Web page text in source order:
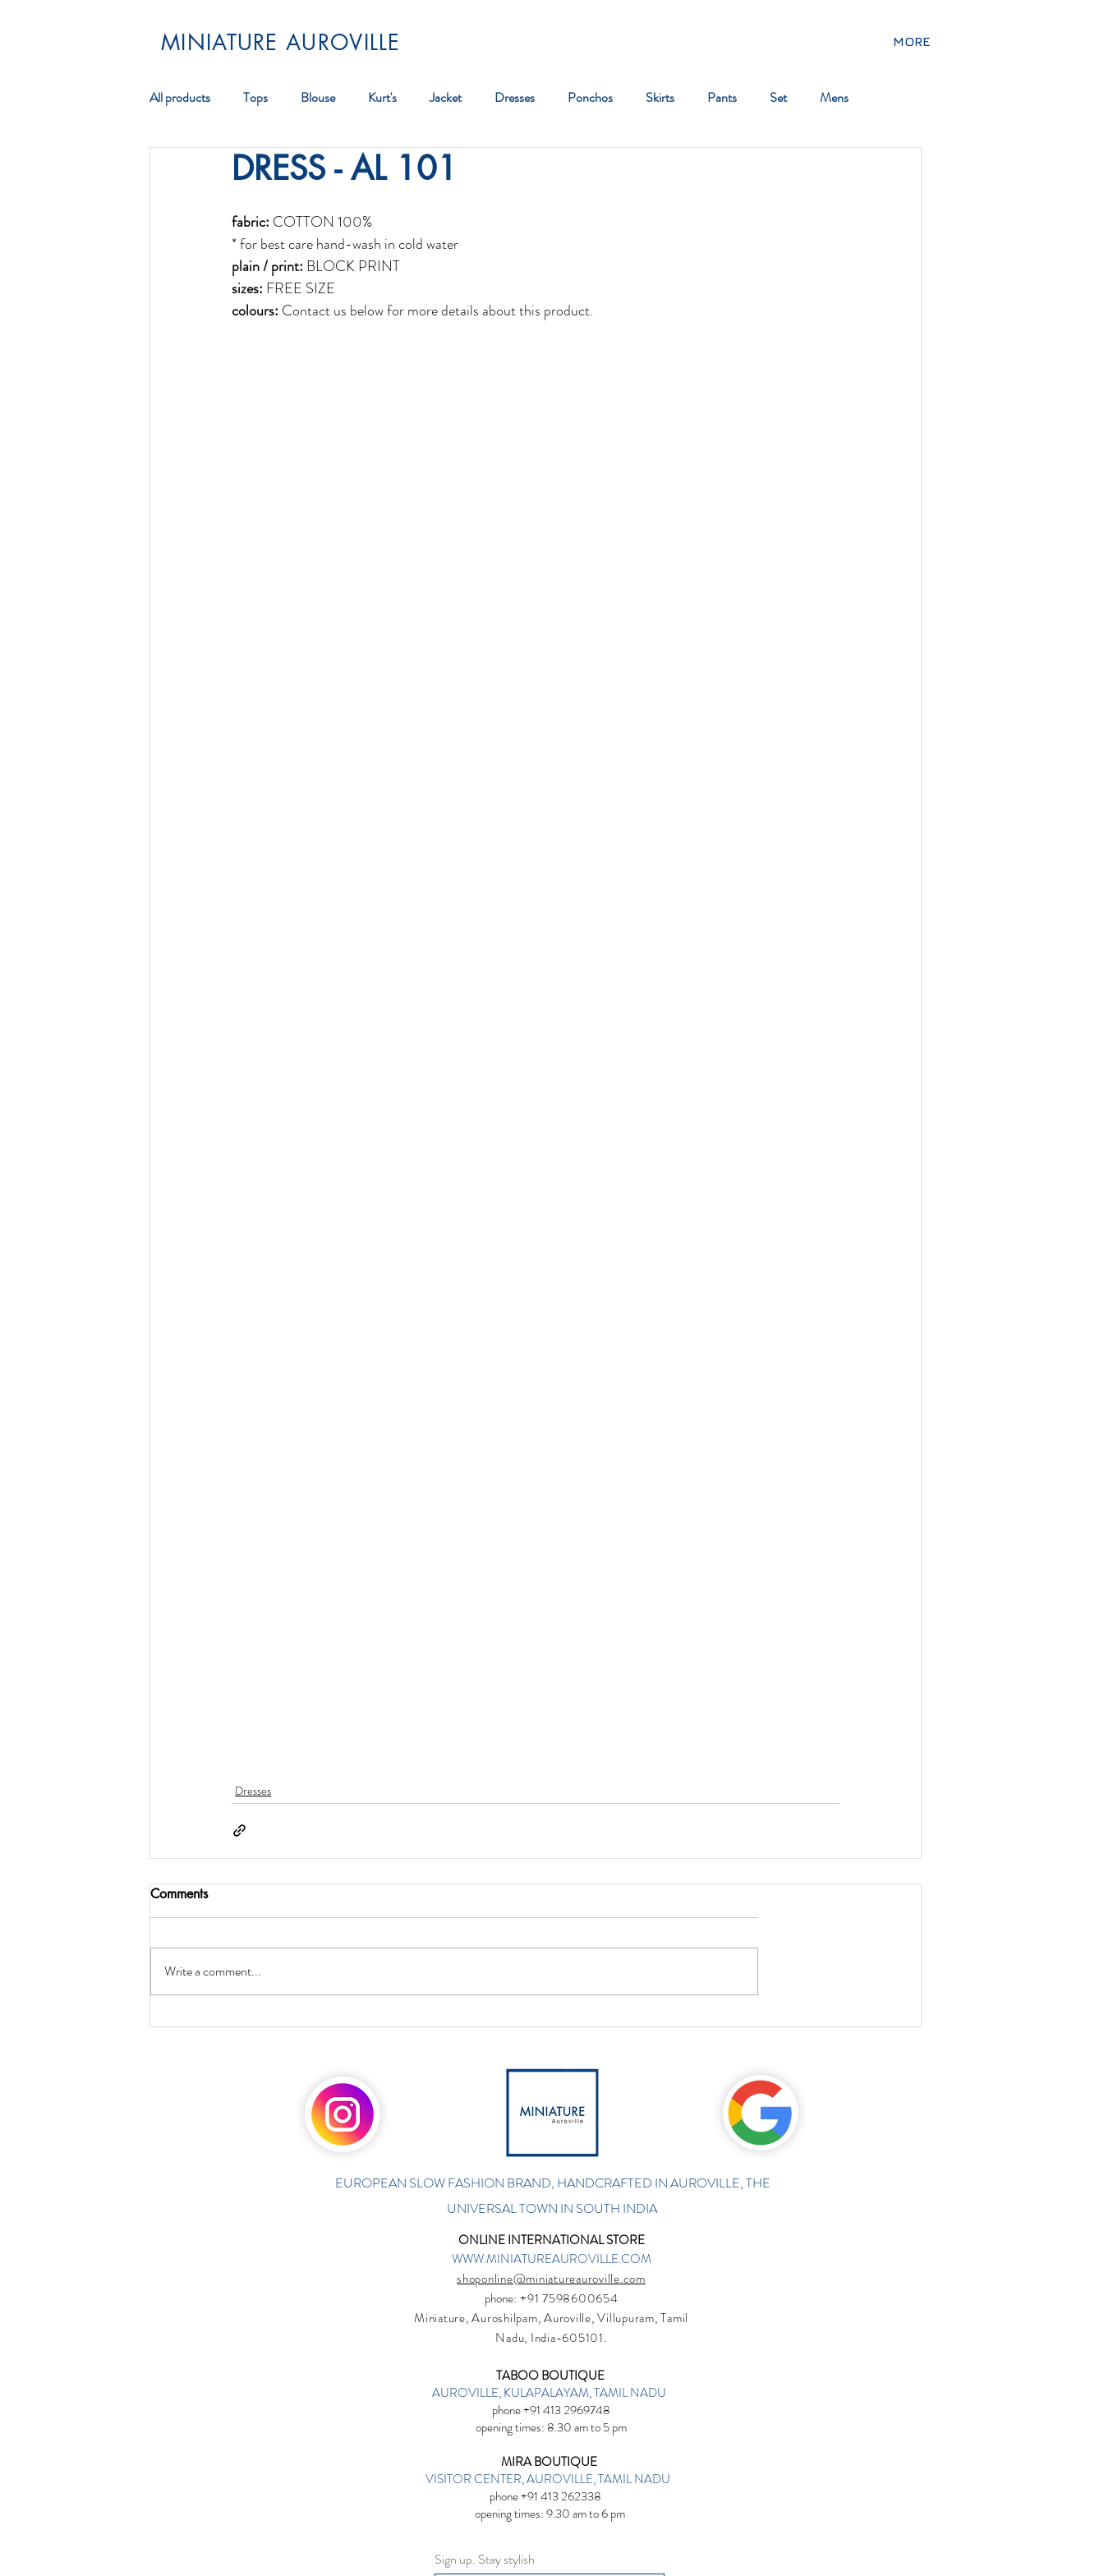
MINIATURE AUROVILLE MORE
All products Tops Blouse Kurt's Jacket Dresses Ponchos Skirts Pants Set Mens
Scarf Jewellery Bag
DRESS - AL 101
fabric: COTTON 100%
* for best care hand-wash in cold water
plain / print: BLOCK PRINT
sizes: FREE SIZE
colours: Contact us below for more details about this product.
Dresses
Comments
Write a comment...
EUROPEAN SLOW FASHION BRAND, HANDCRAFTED IN AUROVILLE, THE
UNIVERSAL TOWN IN SOUTH INDIA
ONLINE INTERNATIONAL STORE
WWW.MINIATUREAUROVILLE.COM
shoponline@miniatureauroville.com
phone: +91 7598600654
Miniature, Auroshilpam, Auroville, Villupuram, Tamil
Nadu, India-605101.
TABOO BOUTIQUE
AUROVILLE, KULAPALAYAM, TAMIL NADU
phone +91 413 2969748
opening times: 8.30 am to 5 pm
MIRA BOUTIQUE
VISITOR CENTER, AUROVILLE, TAMIL NADU
phone +91 413 262338
opening times: 9.30 am to 6 pm
Sign up. Stay stylish